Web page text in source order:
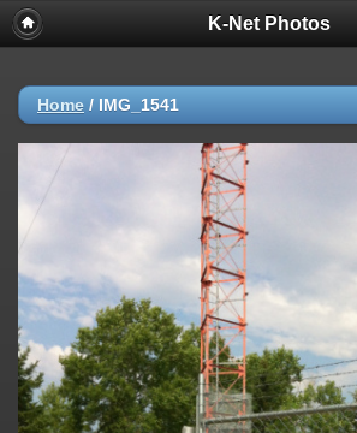
K-Net Photos
Home / IMG_1541